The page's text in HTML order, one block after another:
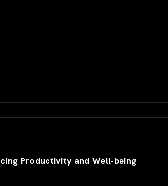
Productivity and Well-being